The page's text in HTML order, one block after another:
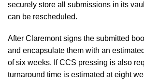
securely store all submissions in its
can be rescheduled.
After Claremont signs the submitted
and encapsulate them with an
of six weeks. If CCS pressing is also
turnaround time is estimated at eight